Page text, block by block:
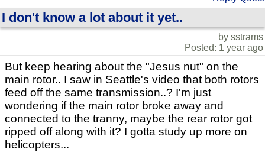
I don't know a lot about it yet..
by sstrams
Posted: 1 year ago
But keep hearing about the "Jesus nut" on the
main rotor.. I saw in Seattle's video that both rotors
feed off the same transmission..? I'm just
wondering if the main rotor broke away and
connected to the tranny, maybe the rear rotor got
ripped off along with it? I gotta study up more on
helicopters...